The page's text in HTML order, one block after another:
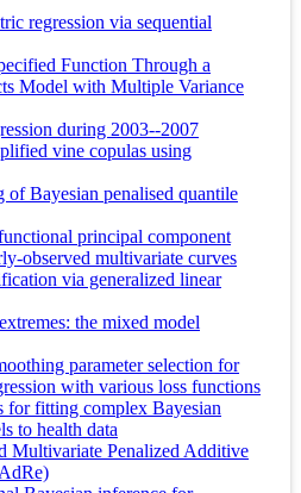
regression via sequential
Function Through a
Model with Multiple Variance
during 2003--2007
vine copulas using
of Bayesian penalised quantile
principal component
observed multivariate curves
via generalized linear
the mixed model
parameter selection for
with various loss functions
for fitting complex Bayesian
to health data
Multivariate Penalized Additive